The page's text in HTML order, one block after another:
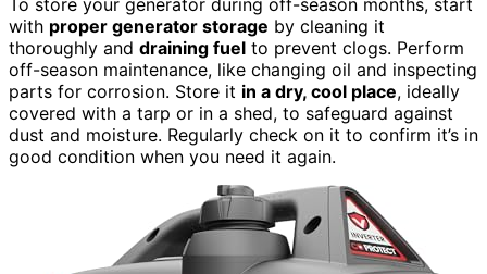
with proper generator storage by cleaning it
thoroughly and draining fuel to prevent clogs. Perform
off-season maintenance, like changing oil and inspecting
parts for corrosion. Store it in a dry, cool place, ideally
covered with a tarp or in a shed, to safeguard against
dust and moisture. Regularly check on it to confirm it’s in
good condition when you need it again.